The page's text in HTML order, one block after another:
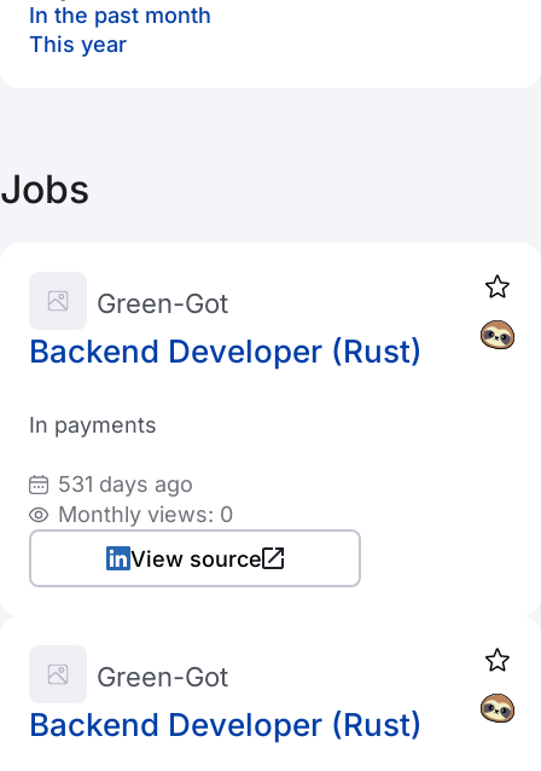
In the past month
This year
Jobs
Backend Developer (Rust)
Green-Got
In payments
531 days ago
Monthly views: 0
View source
Backend Developer (Rust)
Green-Got